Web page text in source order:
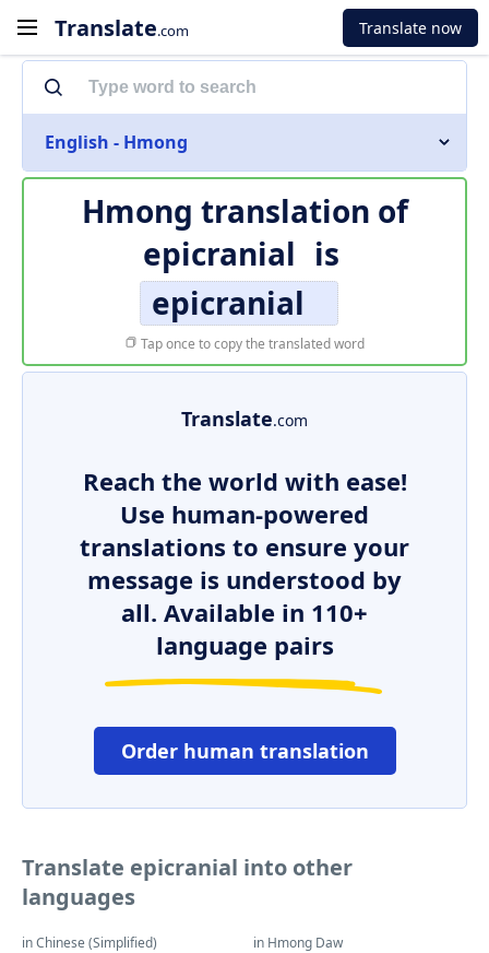
Translate.com Translate now
English - Hmong
Hmong translation of
epicranial is
epicranial
Tap once to copy the translated word
Translate.com
Reach the world with ease!
Use human-powered
translations to ensure your
message is understood by
all. Available in 110+
language pairs
Order human translation
Translate epicranial into other
languages
in Chinese (Simplified) in Hmong Daw